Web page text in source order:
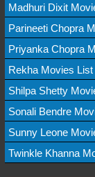
Madhuri Dixit
Parineeti Chopra
Priyanka Chopra
Rekha Movies List
Shilpa Shetty
Sonali Bendre
Sunny Leone
Twinkle Khanna